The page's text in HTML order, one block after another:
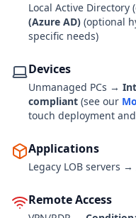
Local Active Directory
(Azure AD) (optional
specific needs)
Devices
Unmanaged PCs →
compliant (see our
touch deployment
Applications
Legacy LOB servers →
Remote Access